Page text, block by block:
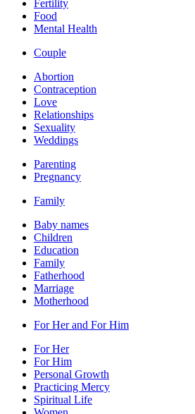
Fertility
Food
Mental Health
Couple
Abortion
Contraception
Love
Relationships
Sexuality
Weddings
Parenting
Pregnancy
Family
Baby names
Children
Education
Family
Fatherhood
Marriage
Motherhood
For Her and For Him
For Her
For Him
Personal Growth
Practicing Mercy
Spiritual Life